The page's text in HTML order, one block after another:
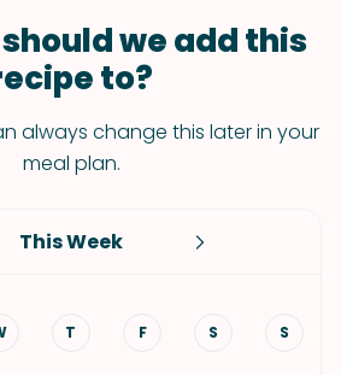
we add this
to?
always change this later in your
meal plan.
This Week
T F S S